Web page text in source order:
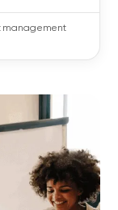
management